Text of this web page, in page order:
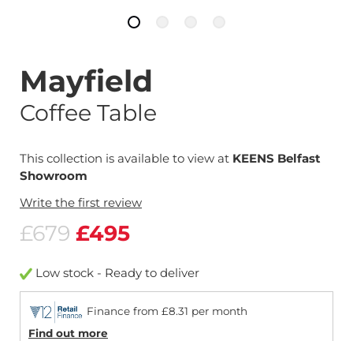
Mayfield
Coffee Table
This collection is available to view at KEENS Belfast
Showroom
Write the first review
£679 £495
Low stock - Ready to deliver
Finance from £8.31 per month
Find out more